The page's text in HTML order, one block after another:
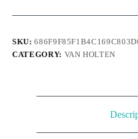
&
quantity
SKU:
CATEGORY: VAN HOLTEN